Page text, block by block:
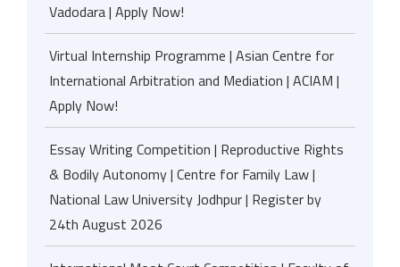
Vadodara | Apply Now!
Virtual Internship Programme | Asian Centre for
International Arbitration and Mediation | ACIAM |
Apply Now!
Essay Writing Competition | Reproductive Rights
& Bodily Autonomy | Centre for Family Law |
National Law University Jodhpur | Register by
24th August 2026